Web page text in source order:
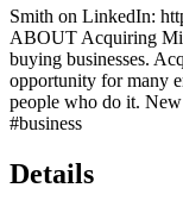
Smith on LinkedIn:
ABOUT Acquiring
buying businesses.
opportunity for many
people who do it.
#business
Details